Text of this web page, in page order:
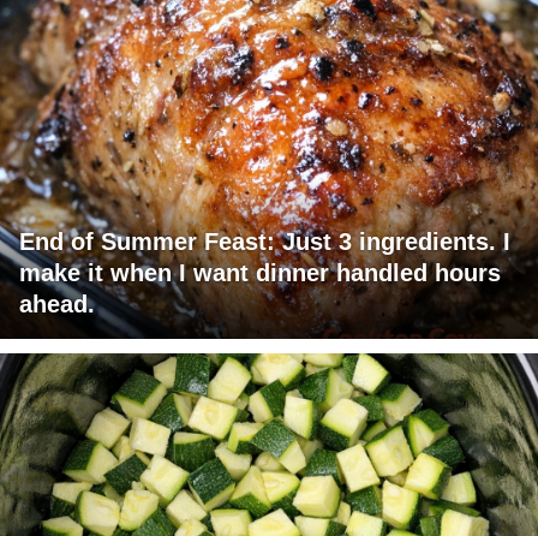
End of Summer Feast: Just 3 ingredients. I
make it when I want dinner handled hours
ahead.